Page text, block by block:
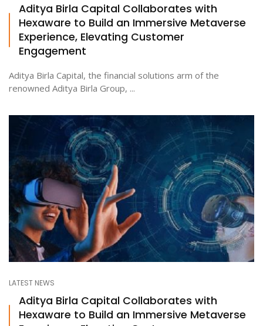
Aditya Birla Capital Collaborates with
Hexaware to Build an Immersive Metaverse
Experience, Elevating Customer
Engagement
Aditya Birla Capital, the financial solutions arm of the
renowned Aditya Birla Group, ...
LATEST NEWS
Aditya Birla Capital Collaborates with
Hexaware to Build an Immersive Metaverse